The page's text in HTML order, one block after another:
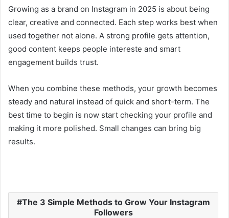
Growing as a brand on Instagram in 2025 is about being
clear, creative and connected. Each step works best when
used together not alone. A strong profile gets attention,
good content keeps people intereste and smart
engagement builds trust.
When you combine these methods, your growth becomes
steady and natural instead of quick and short-term. The
best time to begin is now start checking your profile and
making it more polished. Small changes can bring big
results.
The 3 Simple Methods to Grow Your Instagram
Followers